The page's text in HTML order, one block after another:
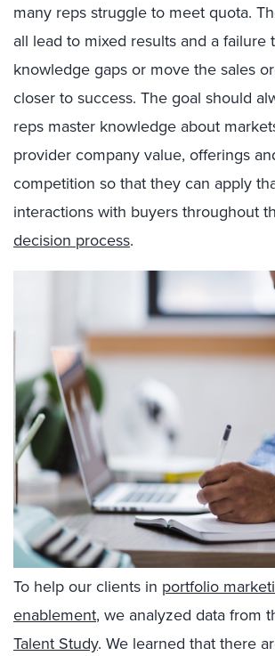
many reps struggle to meet quota.
all lead to mixed results and a failure
knowledge gaps or move the sales
closer to success. The goal should
reps master knowledge about
provider company value, offerings
competition so that they can apply
interactions with buyers throughout
decision process.
To help our clients in portfolio
enablement, we analyzed data from
Talent Study. We learned that there